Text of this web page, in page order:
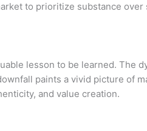
to prioritize substance over
lesson to be learned. The
paints a vivid picture of
and value creation.